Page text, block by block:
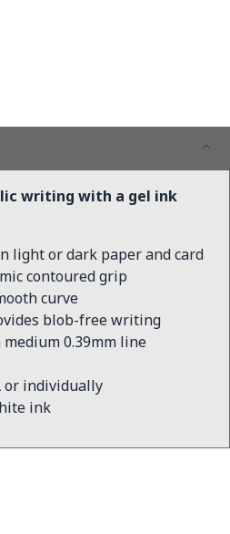
writing with a gel ink
light or dark paper and card
contoured grip
curve
blob-free writing
0.39mm line
or individually
ink